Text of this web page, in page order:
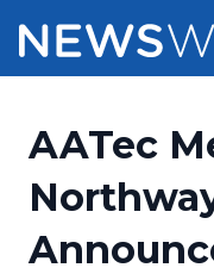
Press
Press Release
Pricing
Customer Stories
AATec